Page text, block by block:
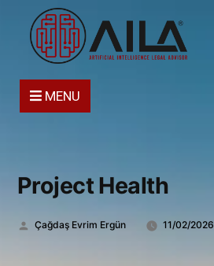
MENU
Project Health
Gönderen:
Çağdaş Evrim Ergün 11/02/2026